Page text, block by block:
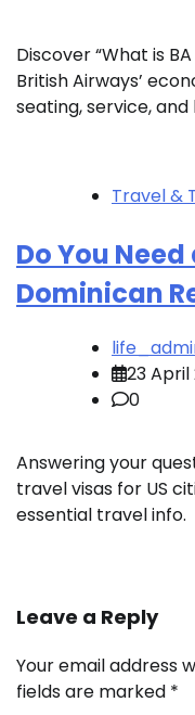
Discover “What is
British Airways’
seating, service,
Travel &
Do You
Dominican
23 April
0
Answering your
travel visas for US
essential travel info.
Leave a Reply
Your email address
fields are marked *